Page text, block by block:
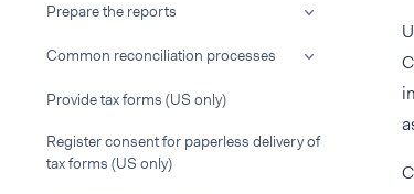
Prepare the reports
Common reconciliation processes
Provide tax forms (US only)
Register consent for paperless delivery of
tax forms (US only)